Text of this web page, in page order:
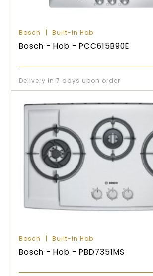
Bosch Built-in Hob
Bosch - Hob - PCC615B90E
Delivery in 7 days upon order
Bosch Built-in Hob
Bosch - Hob - PBD7351MS